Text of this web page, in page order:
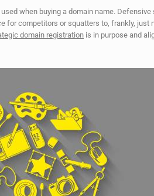
when buying a domain name.
for competitors or squatters to, frankly, just
domain registration is in purpose and